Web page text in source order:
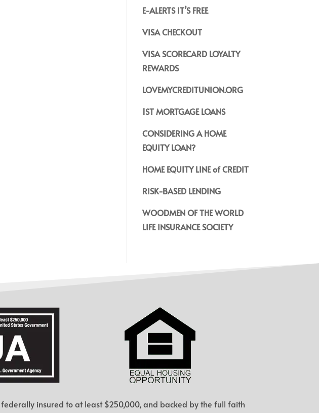
E-ALERTS IT’S FREE
VISA CHECKOUT
VISA SCORECARD LOYALTY
REWARDS
LOVEMYCREDITUNION.ORG
1ST MORTGAGE LOANS
CONSIDERING A HOME
EQUITY LOAN?
HOME EQUITY LINE of CREDIT
RISK-BASED LENDING
WOODMEN OF THE WORLD
LIFE INSURANCE SOCIETY
insured to at least $250,000, and backed by the full faith